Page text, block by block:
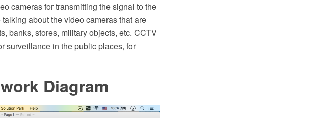
cameras for transmitting the signal to the
about the video cameras that are
banks, stores, military objects, etc. CCTV
surveillance in the public places, for
Diagram